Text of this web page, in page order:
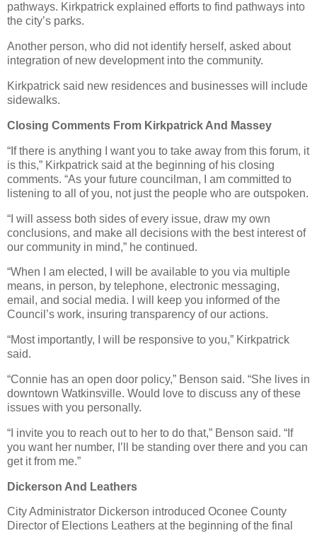
pathways. Kirkpatrick explained efforts to find pathways into
the city’s parks.
Another person, who did not identify herself, asked about
integration of new development into the community.
Kirkpatrick said new residences and businesses will include
sidewalks.
Closing Comments From Kirkpatrick And Massey
“If there is anything I want you to take away from this forum, it
is this,” Kirkpatrick said at the beginning of his closing
comments. “As your future councilman, I am committed to
listening to all of you, not just the people who are outspoken.
“I will assess both sides of every issue, draw my own
conclusions, and make all decisions with the best interest of
our community in mind,” he continued.
“When I am elected, I will be available to you via multiple
means, in person, by telephone, electronic messaging,
email, and social media. I will keep you informed of the
Council’s work, insuring transparency of our actions.
“Most importantly, I will be responsive to you,” Kirkpatrick
said.
“Connie has an open door policy,” Benson said. “She lives in
downtown Watkinsville. Would love to discuss any of these
issues with you personally.
“I invite you to reach out to her to do that,” Benson said. “If
you want her number, I’ll be standing over there and you can
get it from me.”
Dickerson And Leathers
City Administrator Dickerson introduced Oconee County
Director of Elections Leathers at the beginning of the final